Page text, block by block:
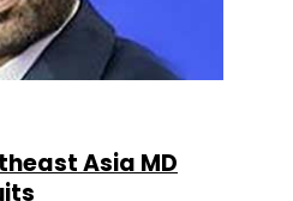
Asia MD